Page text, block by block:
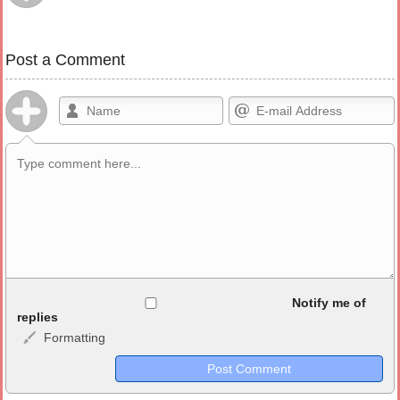
Post a Comment
<b>, <strong>, <u>, <i>, <em>, <s>, <big>, <small>, <sup>,
<sub>, <pre>, <ul>, <ol>, <li>, <blockquote>, <code> escapes
HTML, URLs automagically become links, and [img]URL
Notify me of
replies
Formatting